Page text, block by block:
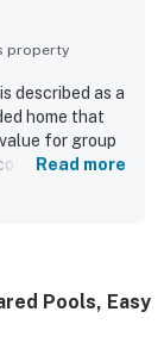
property
described as a
home that
for group
within a
with
Read more
Pools, Easy